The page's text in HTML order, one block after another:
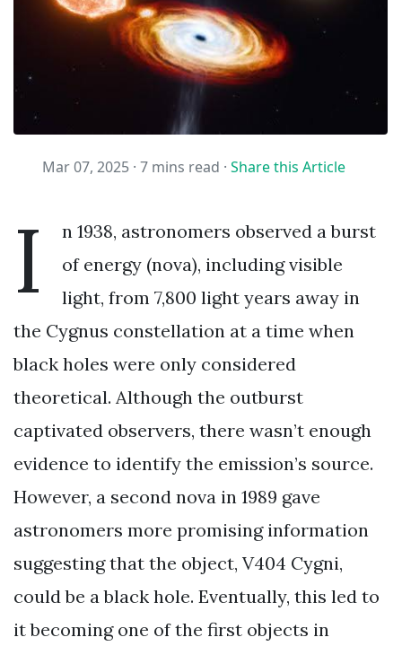
Mar 07, 2025 · 7 mins read · Share this Article
I
n 1938, astronomers observed a burst
of energy (nova), including visible
light, from 7,800 light years away in
the Cygnus constellation at a time when
black holes were only considered
theoretical. Although the outburst
captivated observers, there wasn’t enough
evidence to identify the emission’s source.
However, a second nova in 1989 gave
astronomers more promising information
suggesting that the object, V404 Cygni,
could be a black hole. Eventually, this led to
it becoming one of the first objects in